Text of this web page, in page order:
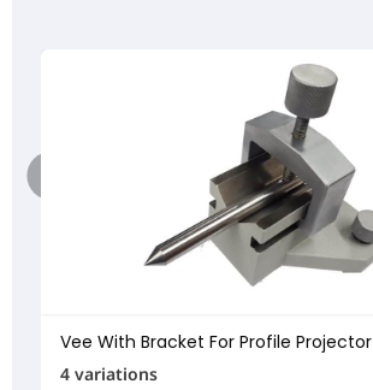
Vee With Bracket For Profile Projector
4 variations